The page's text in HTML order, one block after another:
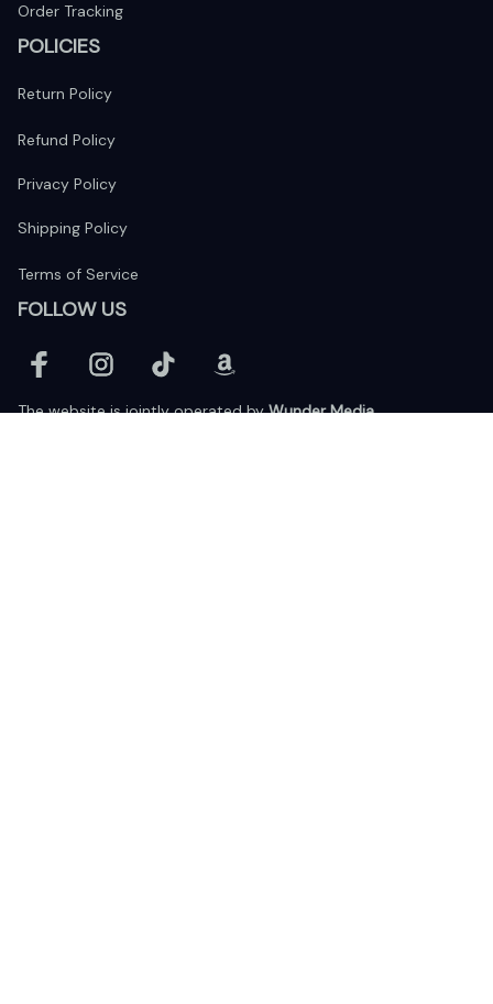
Order Tracking
POLICIES
Return Policy
Refund Policy
Privacy Policy
Shipping Policy
Terms of Service
FOLLOW US
The website is jointly operated by Wunder Media